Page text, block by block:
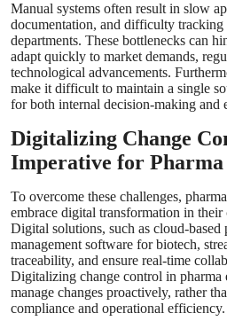
Manual systems often result in slow
documentation, and difficulty tracking
departments. These bottlenecks can
adapt quickly to market demands,
technological advancements.
make it difficult to maintain a single
for both internal decision-making and
Digitalizing Change
Imperative for Pharma
To overcome these challenges,
embrace digital transformation in their
Digital solutions, such as cloud-based
management software for biotech,
traceability, and ensure real-time
Digitalizing change control in pharma
manage changes proactively, rather
compliance and operational efficiency.